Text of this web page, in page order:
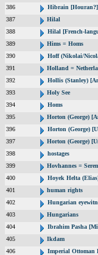
386
Hibrain [Houran?]
387
Hilal
388
Hilal [French-
389
Hims = Homs
390
Hoff (Nikolai/
391
Holland =
392
Hollis (Stanley)
393
Holy See
394
Homs
395
Horton (George)
396
Horton (George)
397
Horton (George)
398
hostages
399
Hovhannes =
400
Hoyek Helta
401
human rights
402
Hungarian
403
Hungarians
404
Ibrahim Pasha
405
Ikdam
406
Imperial Ottoman